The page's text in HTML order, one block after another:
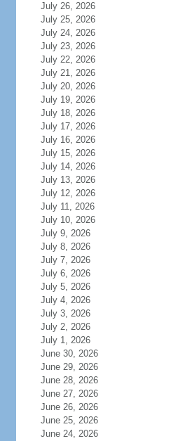
July 26, 2026
July 25, 2026
July 24, 2026
July 23, 2026
July 22, 2026
July 21, 2026
July 20, 2026
July 19, 2026
July 18, 2026
July 17, 2026
July 16, 2026
July 15, 2026
July 14, 2026
July 13, 2026
July 12, 2026
July 11, 2026
July 10, 2026
July 9, 2026
July 8, 2026
July 7, 2026
July 6, 2026
July 5, 2026
July 4, 2026
July 3, 2026
July 2, 2026
July 1, 2026
June 30, 2026
June 29, 2026
June 28, 2026
June 27, 2026
June 26, 2026
June 25, 2026
June 24, 2026